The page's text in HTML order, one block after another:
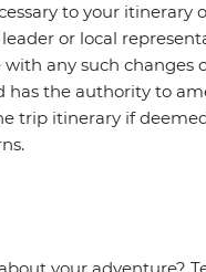
to your itinerary
or local
any such changes
has the authority to
trip itinerary if